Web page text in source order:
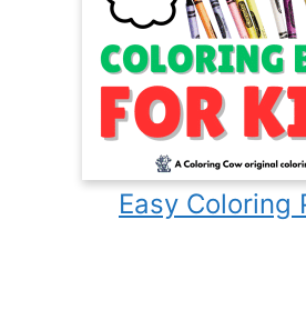
Easy Coloring